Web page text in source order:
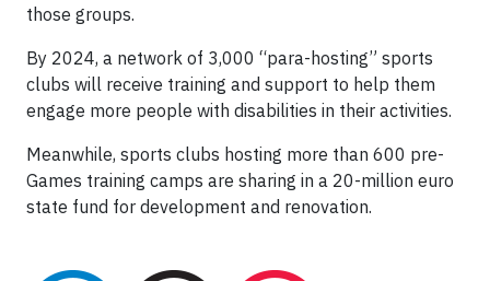
those groups.
By 2024, a network of 3,000 “para-hosting” sports
clubs will receive training and support to help them
engage more people with disabilities in their activities.
Meanwhile, sports clubs hosting more than 600 pre-
Games training camps are sharing in a 20-million euro
state fund for development and renovation.